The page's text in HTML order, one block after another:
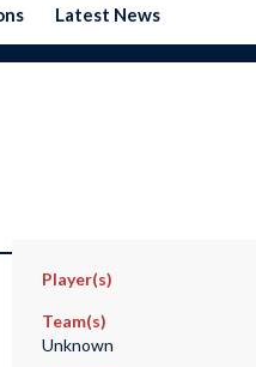
Latest News
Player(s)
Team(s)
Unknown